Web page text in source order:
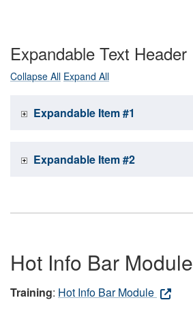
Expandable Text Header
Collapse All Expand All
Expandable Item #1
Expandable Item #2
Hot Info Bar Module
Training: Hot Info Bar Module